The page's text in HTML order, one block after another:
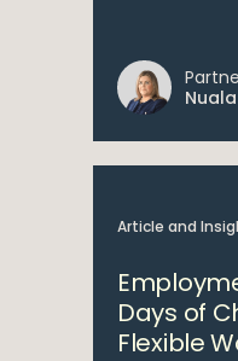
Article and
Days of
Flexible